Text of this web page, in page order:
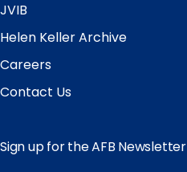
JVIB
Helen Keller Archive
Careers
Contact Us
Sign up for the AFB Newsletter